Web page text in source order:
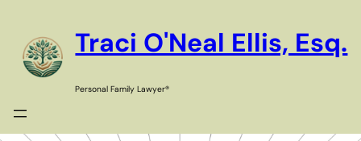
content
Traci O'Neal Ellis, Esq.
Personal Family Lawyer®